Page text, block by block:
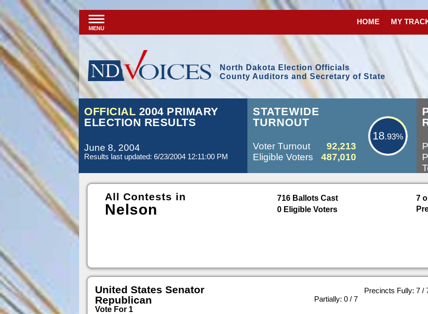
MENU
HOME MY
North Dakota Election Officials
County Auditors and Secretary of State
OFFICIAL 2004 PRIMARY
ELECTION RESULTS
June 8, 2004
Results last updated: 6/23/2004 12:11:00 PM
STATEWIDE
TURNOUT
18.93%
Voter Turnout
92,213
Eligible Voters
487,010
All Contests in
Nelson
716 Ballots Cast
0 Eligible Voters
7
United States Senator
Republican
Vote For 1
Precincts Fully: 7 /
Partially: 0 / 7